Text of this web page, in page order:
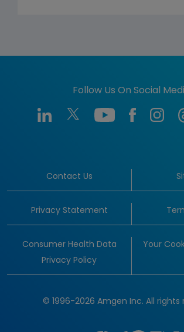
Follow Us On Social
Contact Us
Privacy Statement
Consumer Health Data
Privacy Policy
Your
© 1996-2026 Amgen Inc. All rights